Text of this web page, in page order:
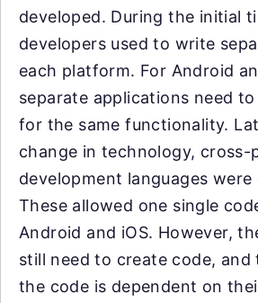
developed. During the initial
developers used to write
each platform. For Android
separate applications need
for the same functionality.
change in technology, cross-
development languages were
These allowed one single
Android and iOS. However,
still need to create code, and
the code is dependent on